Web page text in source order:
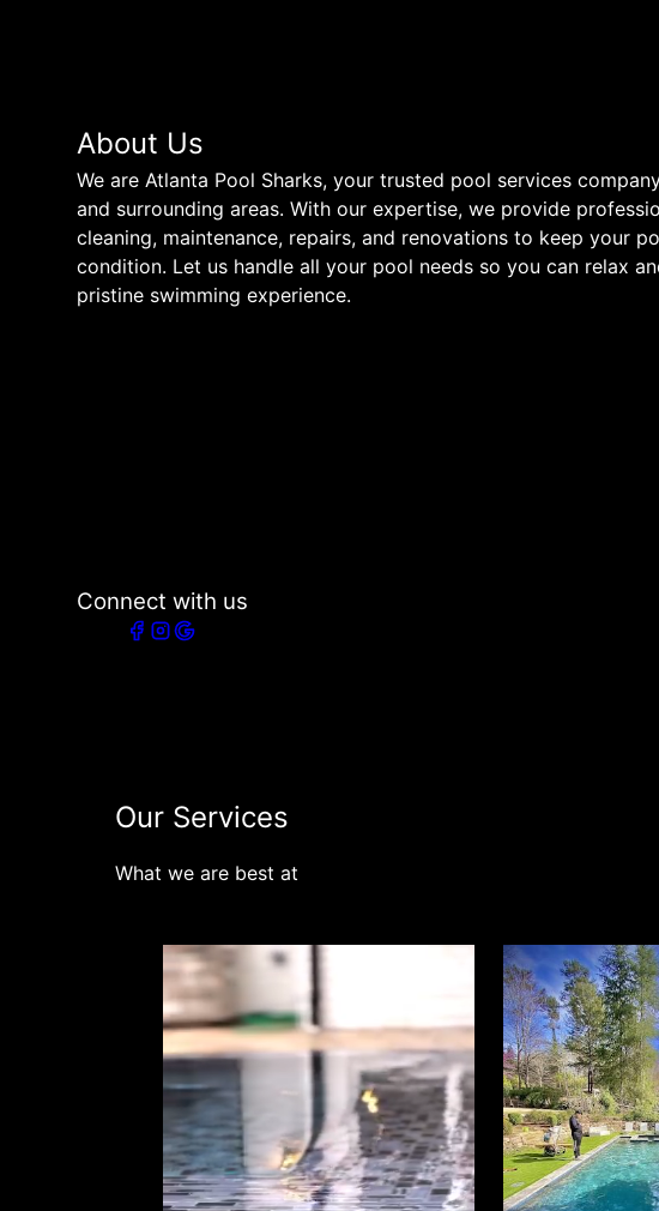
About Us
We are Atlanta Pool Sharks, your trusted pool services
and surrounding areas. With our expertise, we provide
cleaning, maintenance, repairs, and renovations to keep your
condition. Let us handle all your pool needs so you can relax
pristine swimming experience.
Connect with us
Our Services
What we are best at